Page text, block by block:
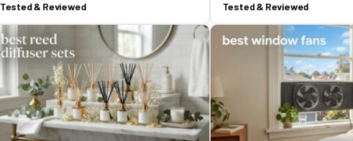
Tested & Reviewed
Tested & Reviewed